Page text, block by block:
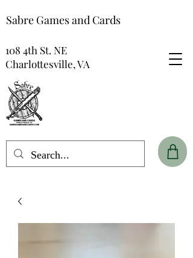
Sabre Games and Cards
108 4th St. NE
Charlottesville, VA